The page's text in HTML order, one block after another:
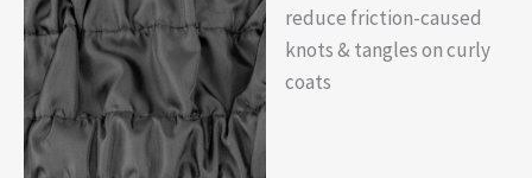
reduce friction-caused
knots & tangles on curly
coats